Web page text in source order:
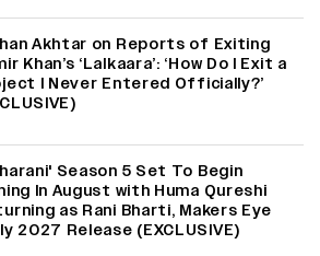
Akhtar on Reports of Exiting
Khan’s ‘Lalkaara’: ‘How Do I Exit a
I Never Entered Officially?’
Season 5 Set To Begin
In August with Huma Qureshi
as Rani Bharti, Makers Eye
2027 Release (EXCLUSIVE)